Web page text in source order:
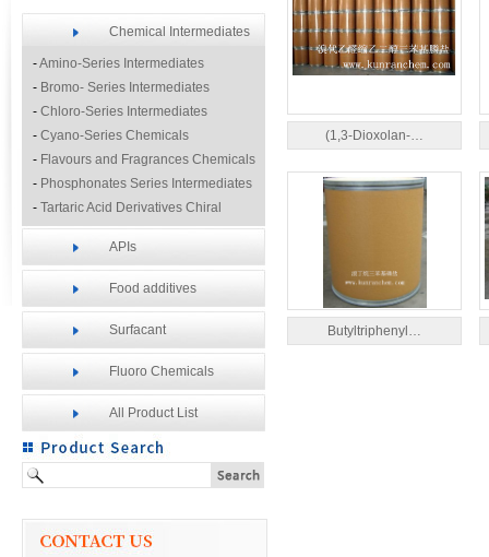
Chemical Intermediates
-Amino-Series Intermediates
- Bromo- Series Intermediates
- Chloro-Series Intermediates
- Cyano-Series Chemicals
- Flavours and Fragrances Chemicals
- Phosphonates Series Intermediates
- Tartaric Acid Derivatives Chiral
Resolution Agents
Other Fine Chemicals
APIs
Food additives
Surfacant
Fluoro Chemicals
All Product List
(1,3-Dioxolan-…
Butyltriphenyl…